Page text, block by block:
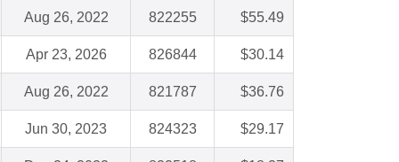
Aug 26, 2022 822255 $55.49
Apr 23, 2026 826844 $30.14
Aug 26, 2022 821787 $36.76
Jun 30, 2023 824323 $29.17